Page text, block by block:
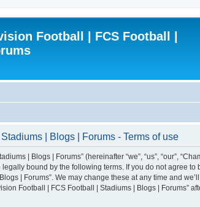
Football | FCS Football |
| Blogs | Forums - Terms of use
| Blogs | Forums” (hereinafter “we”, “us”, “our”,
bound by the following terms. If you do not agree
| Forums”. We may change these at any time and
Football | FCS Football | Stadiums | Blogs | Forums”